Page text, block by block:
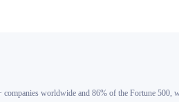
worldwide and 86% of the Fortune 500,